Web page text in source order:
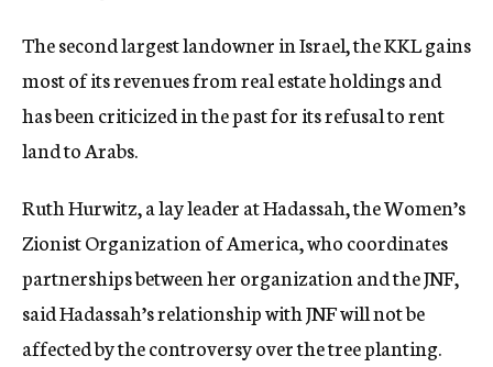
The second largest landowner in Israel, the KKL gains
most of its revenues from real estate holdings and
has been criticized in the past for its refusal to rent
land to Arabs.
Ruth Hurwitz, a lay leader at Hadassah, the Women’s
Zionist Organization of America, who coordinates
partnerships between her organization and the JNF,
said Hadassah’s relationship with JNF will not be
affected by the controversy over the tree planting.